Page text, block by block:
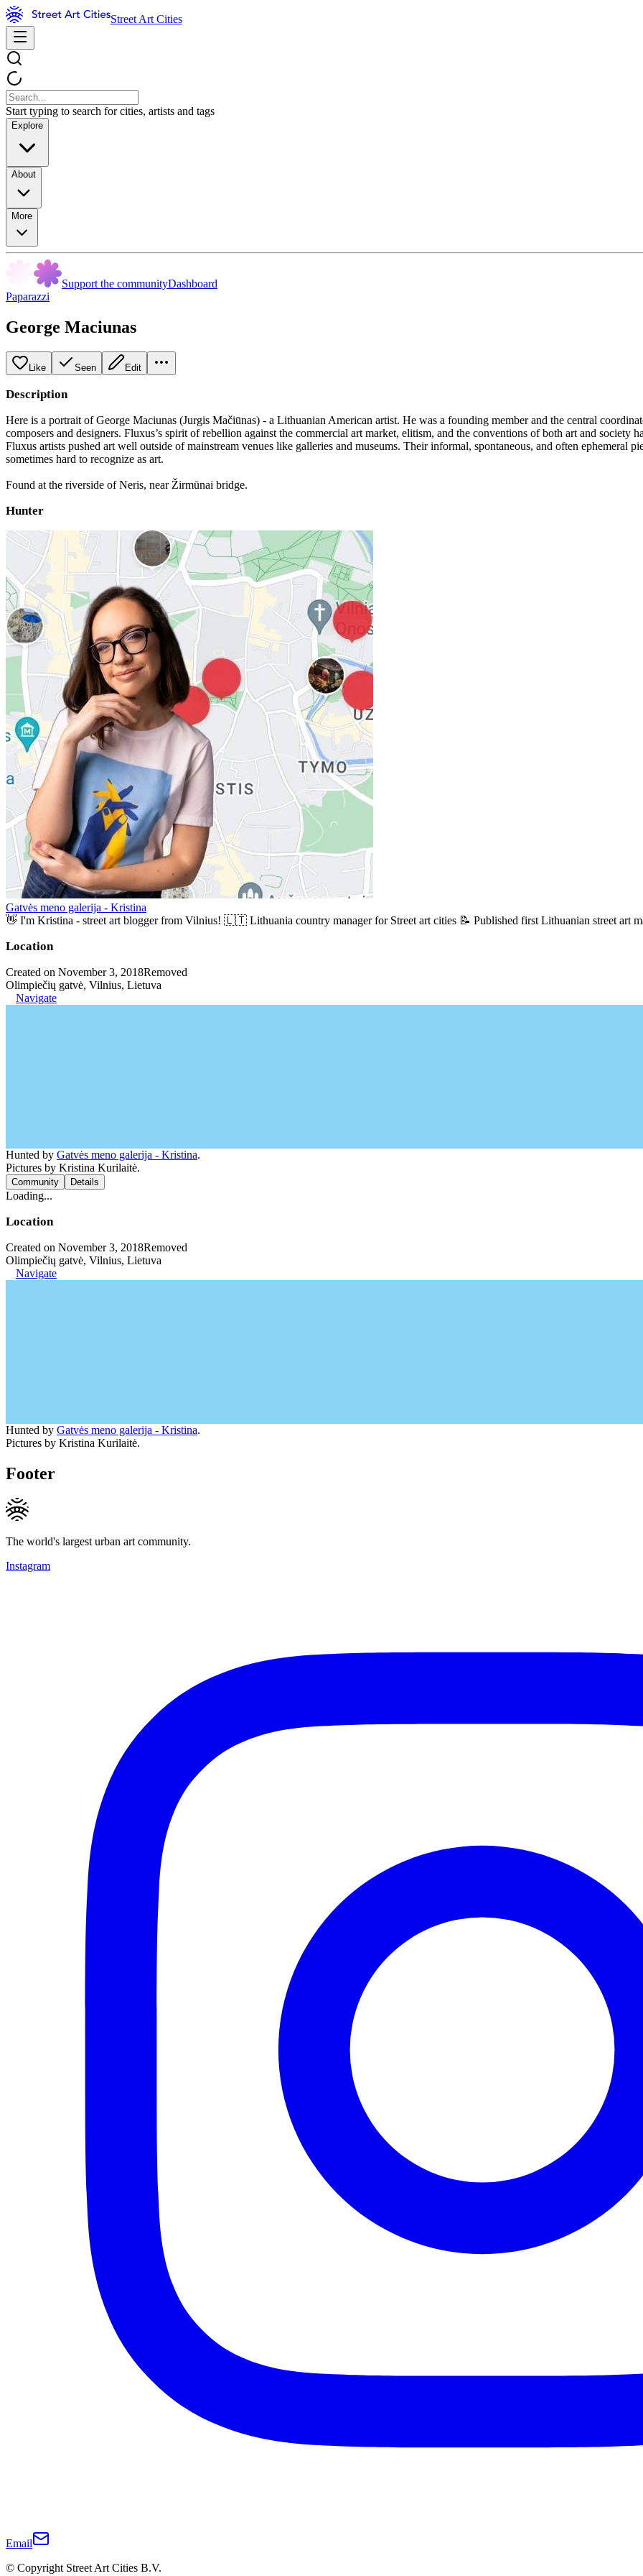
Street Art Cities
Start typing to search for cities, artists and tags
Explore
About
More
Support the communityDashboard
Paparazzi
George Maciunas
Like Seen Edit
Description
Here is a portrait of George Maciunas (Jurgis Mačiūnas) - a Lithuanian American artist. He was a founding member and the central
composers and designers. Fluxus’s spirit of rebellion against the commercial art market, elitism, and the conventions of both art and
Fluxus artists pushed art well outside of mainstream venues like galleries and museums. Their informal, spontaneous, and often ephemeral
sometimes hard to recognize as art.
Found at the riverside of Neris, near Žirmūnai bridge.
Hunter
Gatvės meno galerija - Kristina
👋 I'm Kristina - street art blogger from Vilnius! 🇱🇹 Lithuania country manager for Street art cities 📝 Published first Lithuanian street art
Location
Created on November 3, 2018Removed
Olimpiečių gatvė, Vilnius, Lietuva
Navigate
Hunted by Gatvės meno galerija - Kristina.
Pictures by Kristina Kurilaitė.
Community Details
Loading...
Location
Created on November 3, 2018Removed
Olimpiečių gatvė, Vilnius, Lietuva
Navigate
Hunted by Gatvės meno galerija - Kristina.
Pictures by Kristina Kurilaitė.
Footer
The world's largest urban art community.
Instagram
Email
© Copyright Street Art Cities B.V.